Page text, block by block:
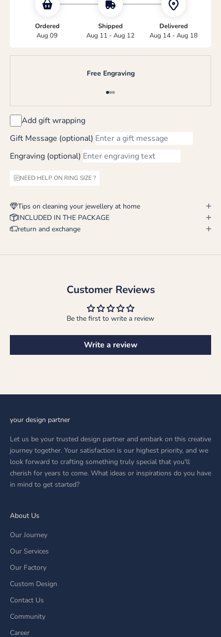
Ordered
Aug 09
Shipped
Aug 11 - Aug 12
Delivered
Aug 14 - Aug 18
Free Engraving
Go to item 1
Go to item 2
Go to item 3
Add gift wrapping
Gift Message (optional)
Engraving (optional)
NEED HELP ON RING SIZE ?
Tips on cleaning your jewellery at home
INCLUDED IN THE PACKAGE
return and exchange
Customer Reviews
Be the first to write a review
Write a review
your design partner
Let us be your trusted design partner and embark on this creative
journey together. Your satisfaction is our highest priority, and we
look forward to crafting something truly special that you'll
cherish for years to come. What ideas or inspirations do you have
in mind to get started?
About Us
Our Journey
Our Services
Our Factory
Custom Design
Contact Us
Community
Career